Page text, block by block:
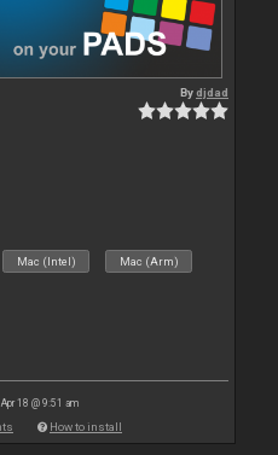
Bydjdad
Mac (Intel) Mac (Arm)
18 @ 9:51 am
How to install